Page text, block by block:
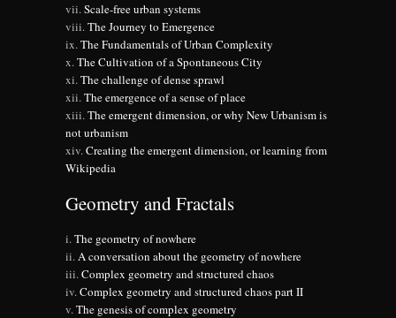
Scale-free urban systems
The Journey to Emergence
The Fundamentals of Urban Complexity
The Cultivation of a Spontaneous City
The challenge of dense sprawl
The emergence of a sense of place
The emergent dimension, or why New Urbanism is
not urbanism
Creating the emergent dimension, or learning from
Wikipedia
Geometry and Fractals
The geometry of nowhere
A conversation about the geometry of nowhere
Complex geometry and structured chaos
Complex geometry and structured chaos part II
The genesis of complex geometry